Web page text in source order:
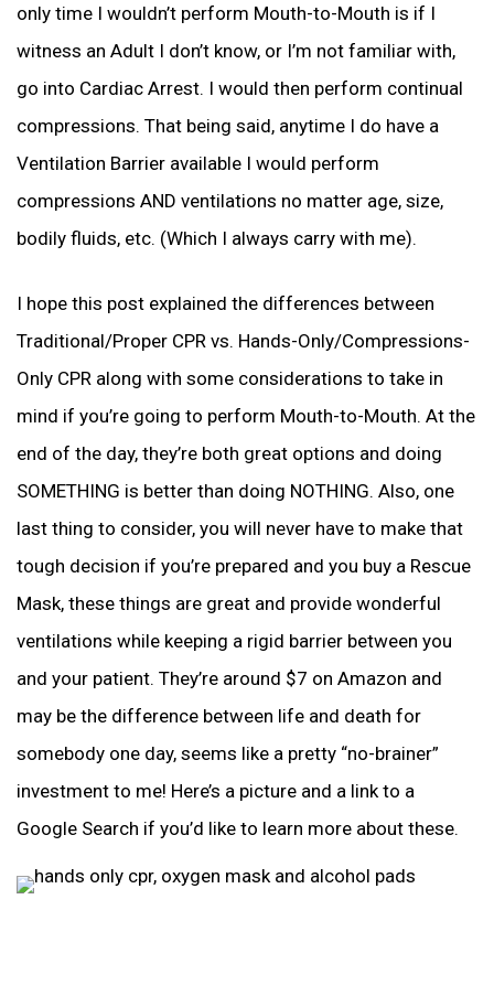
only time I wouldn’t perform Mouth-to-Mouth is if I
witness an Adult I don’t know, or I’m not familiar with,
go into Cardiac Arrest. I would then perform continual
compressions. That being said, anytime I do have a
Ventilation Barrier available I would perform
compressions AND ventilations no matter age, size,
bodily fluids, etc. (Which I always carry with me).
I hope this post explained the differences between
Traditional/Proper CPR vs. Hands-Only/Compressions-
Only CPR along with some considerations to take in
mind if you’re going to perform Mouth-to-Mouth. At the
end of the day, they’re both great options and doing
SOMETHING is better than doing NOTHING. Also, one
last thing to consider, you will never have to make that
tough decision if you’re prepared and you buy a Rescue
Mask, these things are great and provide wonderful
ventilations while keeping a rigid barrier between you
and your patient. They’re around $7 on Amazon and
may be the difference between life and death for
somebody one day, seems like a pretty “no-brainer”
investment to me! Here’s a picture and a link to a
Google Search if you’d like to learn more about these.